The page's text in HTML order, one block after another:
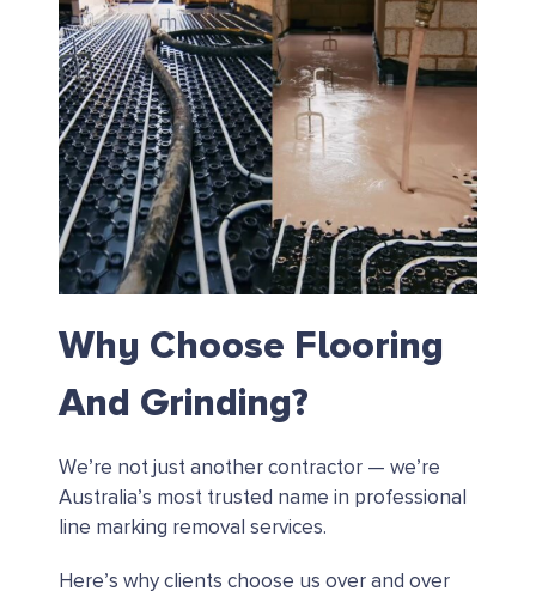
Why Choose Flooring
And Grinding?
We’re not just another contractor — we’re
Australia’s most trusted name in professional
line marking removal services.
Here’s why clients choose us over and over